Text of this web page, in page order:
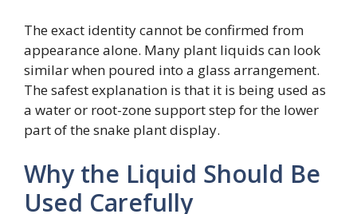
The exact identity cannot be confirmed from
appearance alone. Many plant liquids can look
similar when poured into a glass arrangement.
The safest explanation is that it is being used as
a water or root-zone support step for the lower
part of the snake plant display.
Why the Liquid Should Be
Used Carefully